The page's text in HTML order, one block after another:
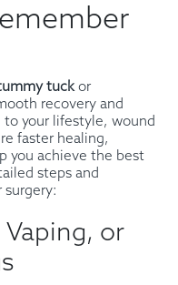
tuckor
recovery and
your lifestyle, wound
faster healing,
you achieve the best
steps and
or